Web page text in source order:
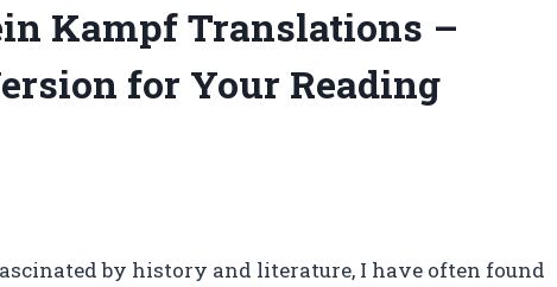
Kampf Translations –
for Your Reading
by history and literature, I have often found